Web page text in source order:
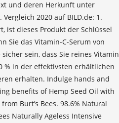
und deren Herkunft unter
2020 auf BILD.de: 1.
ist dieses Produkt der Schlüssel
Sie das Vitamin-C-Serum von
sein, dass Sie reines Vitamin
% in der effektivsten erhältlichen
erhalten. Indulge hands and
benefits of Hemp Seed Oil with
Burt’s Bees. 98.6% Natural
Naturally Ageless Intensive